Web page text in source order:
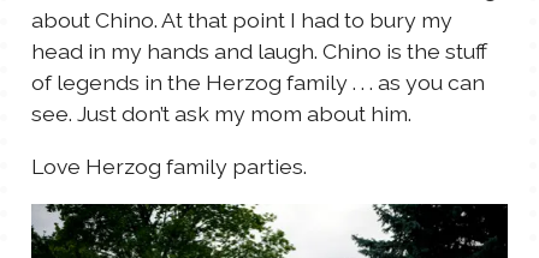
about Chino. At that point I had to bury my
head in my hands and laugh. Chino is the stuff
of legends in the Herzog family . . . as you can
see. Just don’t ask my mom about him.
Love Herzog family parties.